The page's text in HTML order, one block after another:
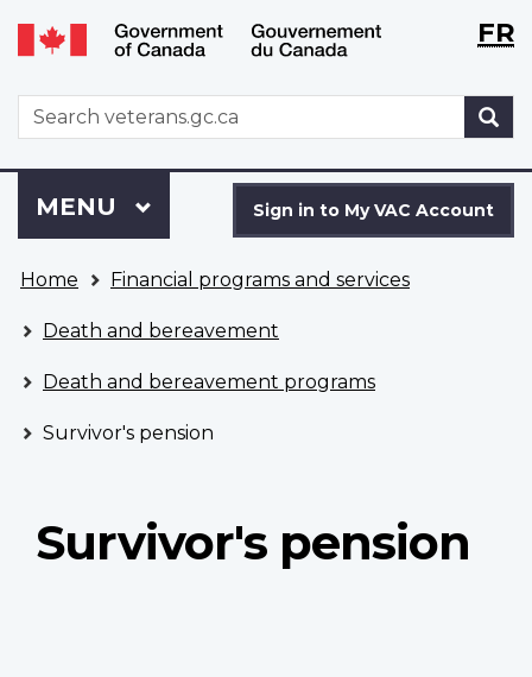
Skip
to
Switch
to
version
WxTFR
WxT
Search
form
to
VAC
Account
Sign in to My VAC Account
Menu
MAIN
MENU
are
here
Home Financial programs and services
Death and bereavement
Death and bereavement programs
Survivor's pension
Survivor's pension